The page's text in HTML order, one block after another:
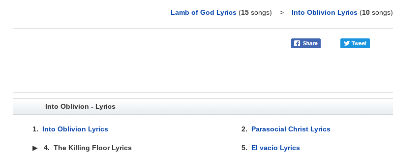
Lamb of God Lyrics (15songs) > Into Oblivion Lyrics (10songs)
Into Oblivion - Lyrics
1. Into Oblivion Lyrics 2. Parasocial Christ Lyrics
▶ 4. The Killing Floor Lyrics 5. El vacío Lyrics